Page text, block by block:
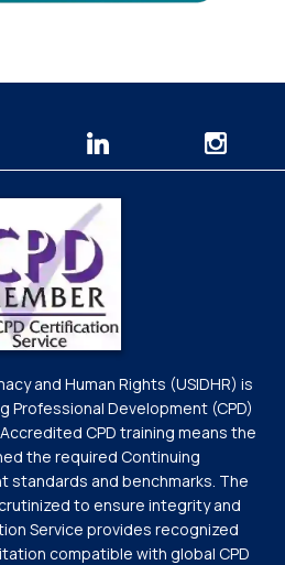
and Human Rights (USIDHR) is
Professional Development (CPD)
CPD training means the
the required Continuing
standards and benchmarks. The
to ensure integrity and
Service provides recognized
compatible with global CPD